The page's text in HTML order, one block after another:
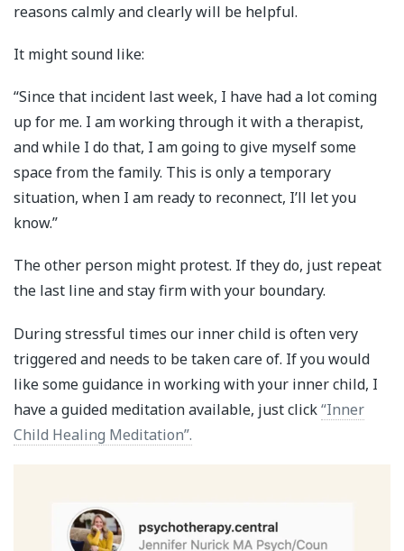
reasons calmly and clearly will be helpful.
It might sound like:
“Since that incident last week, I have had a lot coming
up for me. I am working through it with a therapist,
and while I do that, I am going to give myself some
space from the family. This is only a temporary
situation, when I am ready to reconnect, I’ll let you
know.”
The other person might protest. If they do, just repeat
the last line and stay firm with your boundary.
During stressful times our inner child is often very
triggered and needs to be taken care of. If you would
like some guidance in working with your inner child, I
have a guided meditation available, just click“Inner
Child Healing Meditation”.